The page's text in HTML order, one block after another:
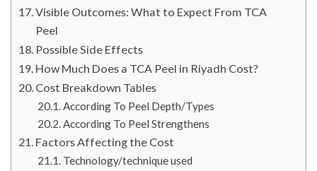
Visible Outcomes: What to Expect From TCA
Peel
Possible Side Effects
How Much Does a TCA Peel in Riyadh Cost?
Cost Breakdown Tables
According To Peel Depth/Types
According To Peel Strengthens
Factors Affecting the Cost
Technology/technique used